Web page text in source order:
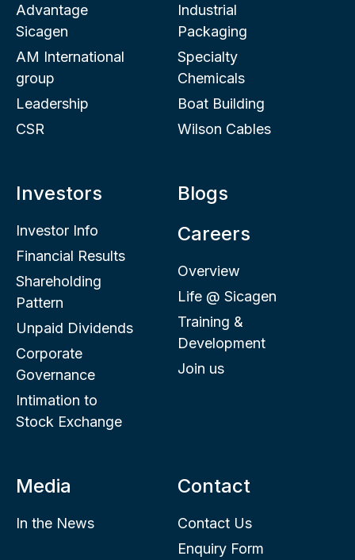
Advantage
Sicagen
AM International
group
Leadership
CSR
Industrial
Packaging
Specialty
Chemicals
Boat Building
Wilson Cables
Investors
Investor Info
Financial Results
Shareholding
Pattern
Unpaid Dividends
Corporate
Governance
Intimation to
Stock Exchange
Blogs
Careers
Overview
Life @ Sicagen
Training &
Development
Join us
Media
In the News
Contact
Contact Us
Enquiry Form